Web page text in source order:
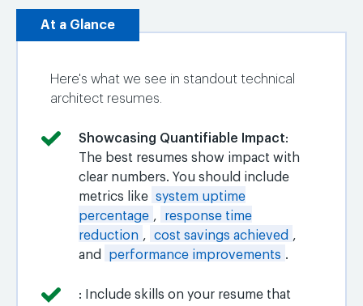
At a Glance
Here's what we see in standout technical
architect resumes.
Showcasing Quantifiable Impact:
The best resumes show impact with
clear numbers. You should include
metrics like system uptime
percentage ,
response time
reduction , cost savings achieved ,
and
performance improvements .
: Include skills on your resume that